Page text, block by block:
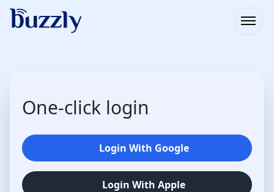
One-click login
Login With Google
Login With Apple